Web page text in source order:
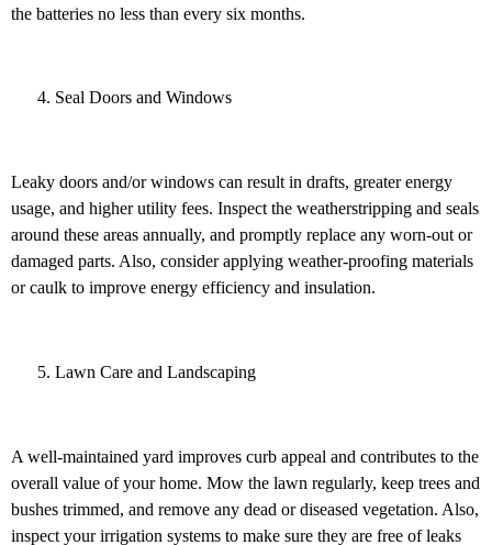
the batteries no less than every six months.
Seal Doors and Windows
Leaky doors and/or windows can result in drafts, greater energy
usage, and higher utility fees. Inspect the weatherstripping and seals
around these areas annually, and promptly replace any worn-out or
damaged parts. Also, consider applying weather-proofing materials
or caulk to improve energy efficiency and insulation.
Lawn Care and Landscaping
A well-maintained yard improves curb appeal and contributes to the
overall value of your home. Mow the lawn regularly, keep trees and
bushes trimmed, and remove any dead or diseased vegetation. Also,
inspect your irrigation systems to make sure they are free of leaks